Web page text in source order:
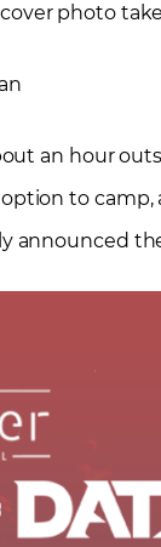
photo
an hour
to
announced